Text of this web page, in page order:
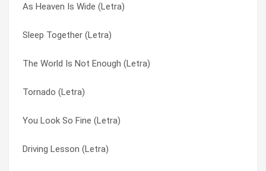
As Heaven Is Wide (Letra)
Sleep Together (Letra)
The World Is Not Enough (Letra)
Tornado (Letra)
You Look So Fine (Letra)
Driving Lesson (Letra)
Working Class Hero (Letra)
Is Everybody Happy (Letra)
Wicked Ways (Letra)
Drive You Home (Letra)
Tornado (Letra)
Sean Olson (Letra)
Alien Sex Fiend (Letra)
Androgyny (Letra)
As Heaven Is Wide (Letra)
Begging Bone (Letra)
Boys Don’t Cry (Letra)
Breaking Up The Girl (Letra)